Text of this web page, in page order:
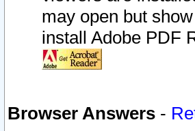
may open but
install Adobe PDF
Browser Answers -